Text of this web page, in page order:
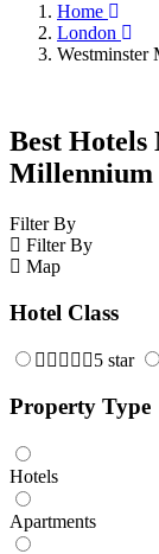
Home
London
Westminster
Best Hotels
Millennium
Filter By
Filter By
Map
Hotel Class
5 star
Property Type
Hotels
Apartments